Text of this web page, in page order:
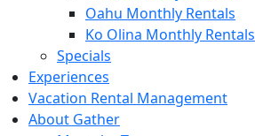
Oahu Monthly Rentals
Ko Olina Monthly Rentals
Specials
Experiences
Vacation Rental Management
About Gather